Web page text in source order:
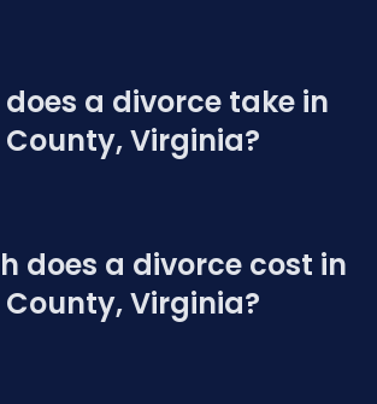
a divorce take in
Virginia?
does a divorce cost in
Virginia?